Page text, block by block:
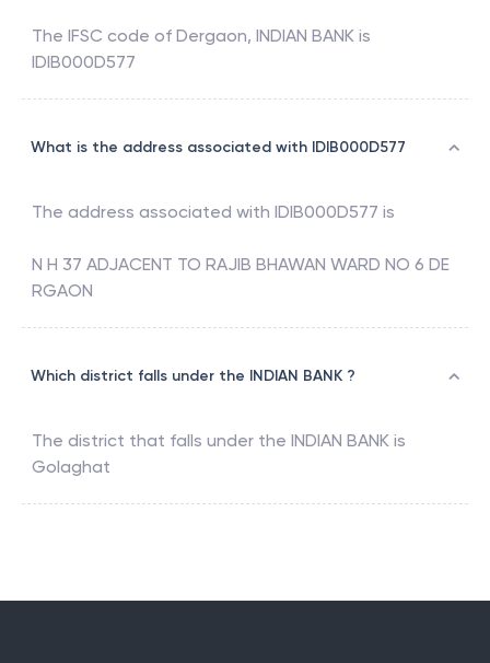
The IFSC code of Dergaon, INDIAN BANK is
IDIB000D577
What is the address associated with IDIB000D577
The address associated with IDIB000D577 is
N H 37 ADJACENT TO RAJIB BHAWAN WARD NO 6 DE
RGAON
Which district falls under the INDIAN BANK ?
The district that falls under the INDIAN BANK is
Golaghat